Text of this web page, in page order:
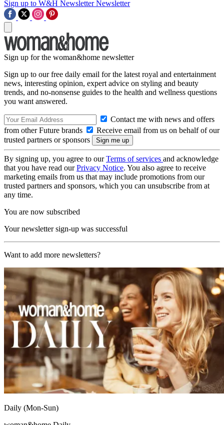
Sign up to W&H Newsletter Newsletter
Sign up for the woman&home newsletter
Sign up to our free daily email for the latest royal and entertainment
news, interesting opinion, expert advice on styling and beauty
trends, and no-nonsense guides to the health and wellness questions
you want answered.
Contact me with news and offers
from other Future brands
Receive email from us on behalf of our
trusted partners or sponsors
By signing up, you agree to ourTerms of services and acknowledge
that you have read ourPrivacy Notice. You also agree to receive
marketing emails from us that may include promotions from our
trusted partners and sponsors, which you can unsubscribe from at
any time.
You are now subscribed
Your newsletter sign-up was successful
Want to add more newsletters?
Daily (Mon-Sun)